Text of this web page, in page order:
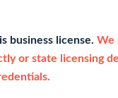
business license. We
or state licensing